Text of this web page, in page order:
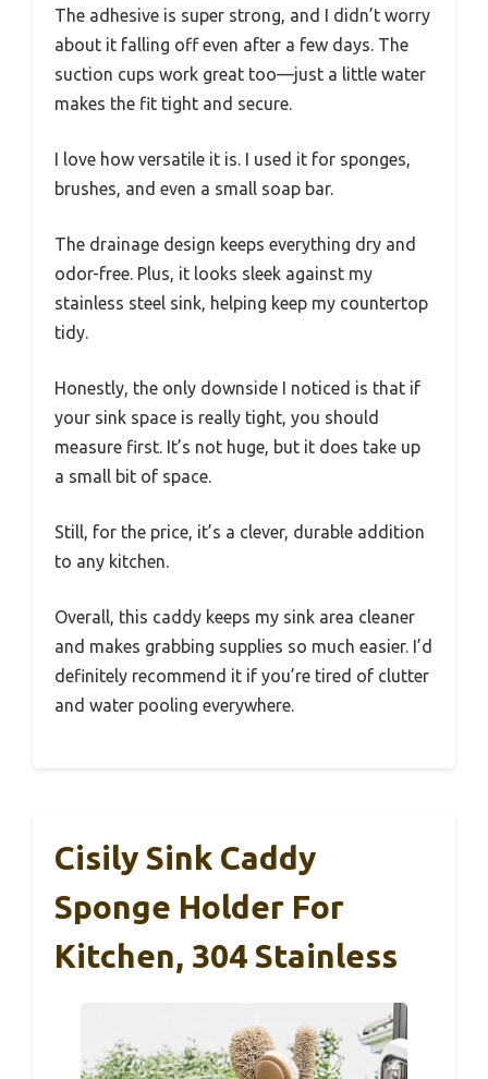
The adhesive is super strong, and I didn’t worry
about it falling off even after a few days. The
suction cups work great too—just a little water
makes the fit tight and secure.
I love how versatile it is. I used it for sponges,
brushes, and even a small soap bar.
The drainage design keeps everything dry and
odor-free. Plus, it looks sleek against my
stainless steel sink, helping keep my countertop
tidy.
Honestly, the only downside I noticed is that if
your sink space is really tight, you should
measure first. It’s not huge, but it does take up
a small bit of space.
Still, for the price, it’s a clever, durable addition
to any kitchen.
Overall, this caddy keeps my sink area cleaner
and makes grabbing supplies so much easier. I’d
definitely recommend it if you’re tired of clutter
and water pooling everywhere.
Cisily Sink Caddy
Sponge Holder For
Kitchen, 304 Stainless